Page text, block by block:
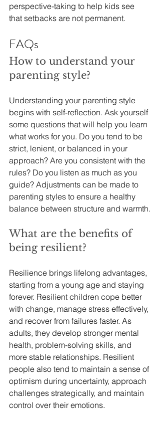
perspective-taking to help kids see
that setbacks are not permanent.
FAQs
How to understand your
parenting style?
Understanding your parenting style
begins with self-reflection. Ask yourself
some questions that will help you learn
what works for you. Do you tend to be
strict, lenient, or balanced in your
approach? Are you consistent with the
rules? Do you listen as much as you
guide? Adjustments can be made to
parenting styles to ensure a healthy
balance between structure and warmth.
What are the benefits of
being resilient?
Resilience brings lifelong advantages,
starting from a young age and staying
forever. Resilient children cope better
with change, manage stress effectively,
and recover from failures faster. As
adults, they develop stronger mental
health, problem-solving skills, and
more stable relationships. Resilient
people also tend to maintain a sense of
optimism during uncertainty, approach
challenges strategically, and maintain
control over their emotions.